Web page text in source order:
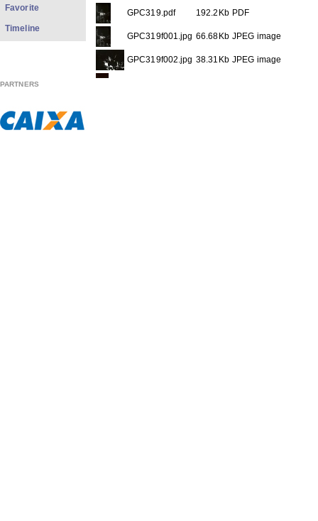
GPC319.pdf
192.2Kb PDF
GPC319f001.jpg 66.68Kb JPEG image
GPC319f002.jpg 38.31Kb JPEG image
Favorite
Timeline
PARTNERS